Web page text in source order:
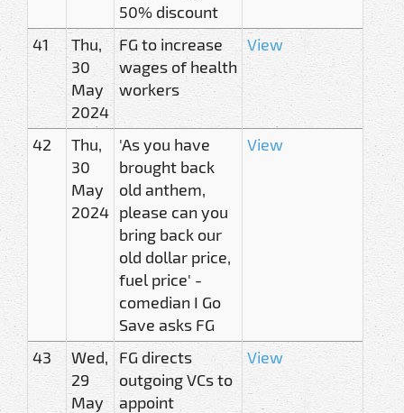
50% discount
41
Thu,
30
May
2024
FG to increase
wages of health
workers
View
42
Thu,
30
May
2024
'As you have
brought back
old anthem,
please can you
bring back our
old dollar price,
fuel price' -
comedian I Go
Save asks FG
View
43
Wed,
29
May
FG directs
outgoing VCs to
appoint
View